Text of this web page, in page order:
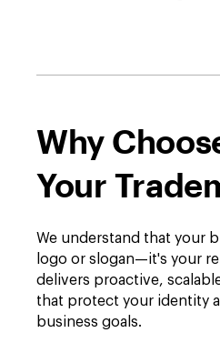
Why
Your
We understand that your
logo or slogan—it's your
delivers proactive,
that protect your identity
business goals.